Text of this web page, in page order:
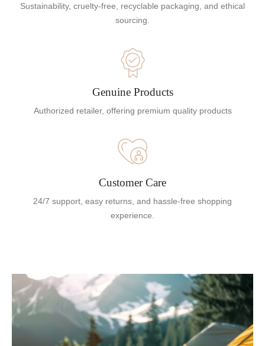
Sustainability, cruelty-free, recyclable packaging, and ethical
sourcing.
Genuine Products
Authorized retailer, offering premium quality products
Customer Care
24/7 support, easy returns, and hassle-free shopping
experience.